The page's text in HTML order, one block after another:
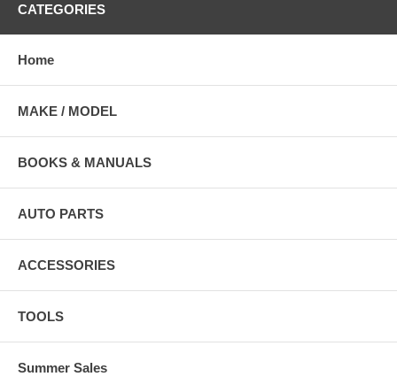
CATEGORIES
Home
MAKE / MODEL
BOOKS & MANUALS
AUTO PARTS
ACCESSORIES
TOOLS
Summer Sales